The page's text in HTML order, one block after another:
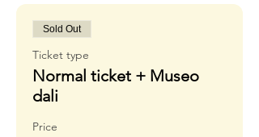
Sold Out
Ticket type
Normal ticket + Museo
dali
Price